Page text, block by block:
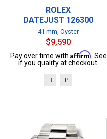
ROLEX
DATEJUST 126300
41 mm, Oyster
$9,590
Pay over time with Affirm . See
if you qualify at checkout.
B P